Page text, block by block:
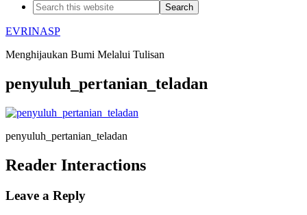
EVRINASP
Menghijaukan Bumi Melalui Tulisan
penyuluh_pertanian_teladan
penyuluh_pertanian_teladan
Reader Interactions
Leave a Reply